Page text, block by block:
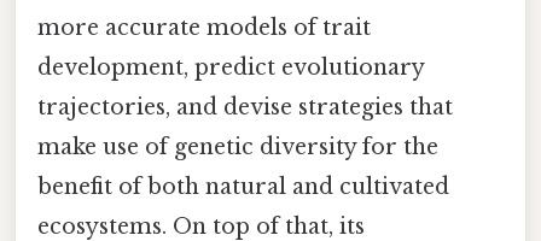
more accurate models of trait
development, predict evolutionary
trajectories, and devise strategies that
make use of genetic diversity for the
benefit of both natural and cultivated
ecosystems. On top of that, its